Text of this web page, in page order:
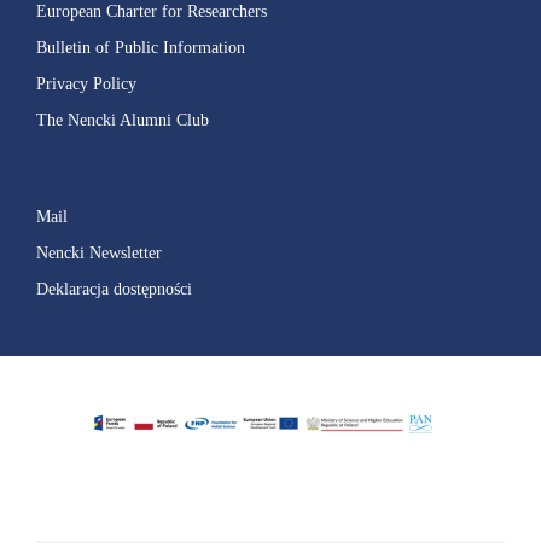
European Charter for Researchers
Bulletin of Public Information
Privacy Policy
The Nencki Alumni Club
Mail
Nencki Newsletter
Deklaracja dostępności